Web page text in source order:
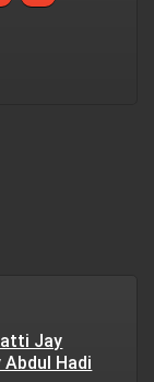
Jay
Abdul Hadi